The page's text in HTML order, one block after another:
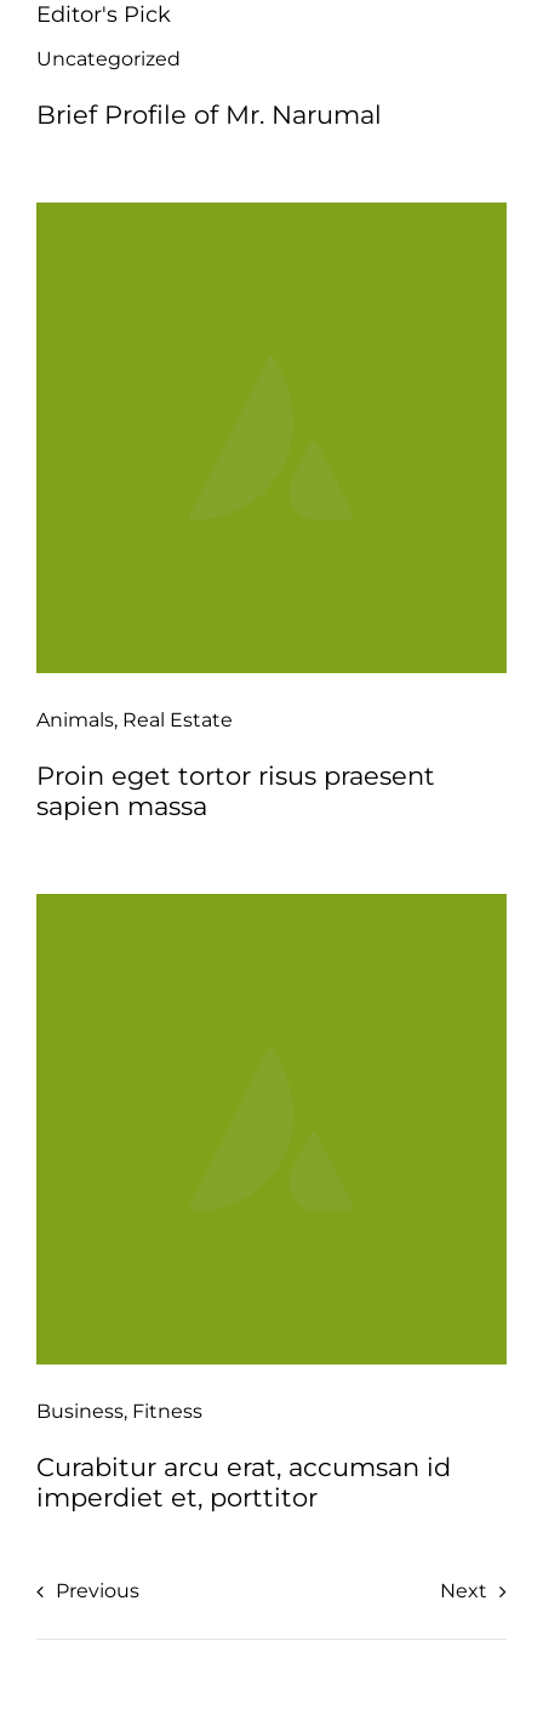
Editor's Pick
Uncategorized
Brief Profile of Mr. Narumal
Animals, Real Estate
Proin eget tortor risus praesent
sapien massa
Business, Fitness
Curabitur arcu erat, accumsan id
imperdiet et, porttitor
Previous Next